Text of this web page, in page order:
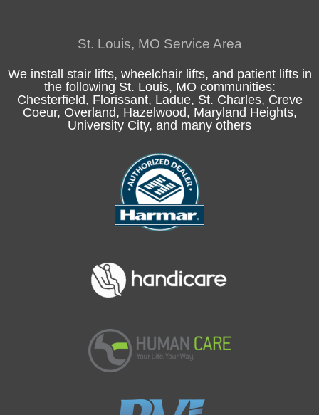
St. Louis, MO Service Area
We install stair lifts, wheelchair lifts, and patient lifts in
the following St. Louis, MO communities:
Chesterfield, Florissant, Ladue, St. Charles, Creve
Coeur, Overland, Hazelwood, Maryland Heights,
University City, and many others